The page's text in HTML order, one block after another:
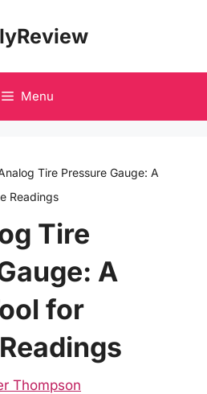
Menu
Tire Pressure Gauge: A
Readings
Tire
A
for
Thompson